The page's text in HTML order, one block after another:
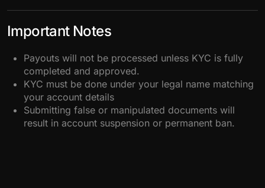
Important Notes
Payouts will not be processed unless KYC is fully
completed and approved.
KYC must be done under your legal name matching
your account details
Submitting false or manipulated documents will
result in account suspension or permanent ban.